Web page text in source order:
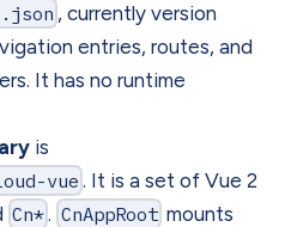
, currently version
entries, routes, and
It has no runtime
is
vue . It is a set of Vue 2
Cn*. CnAppRoot mounts